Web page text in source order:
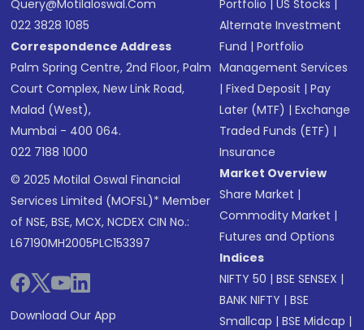
Query@motilaloswal.com
022 3828 1085
Correspondence Address
Palm Spring Centre, 2nd Floor, Palm
Court Complex, New Link Road,
Malad (West),
Mumbai - 400 064.
022 7188 1000
© 2025 Motilal Oswal Financial
Services Limited (MOFSL)* Member
of NSE, BSE, MCX, NCDEX CIN No.:
L67190MH2005PLC153397
Download Our App
Portfolio |US Stocks
Alternate Investment
Fund |Portfolio
Management Services
|Fixed Deposit |Pay
Later (MTF) |Exchange
Traded Funds (ETF) |
Insurance
Market Overview
Share Market |
Commodity Market |
Futures and Options
Indices
NIFTY 50 |BSE SENSEX |
BANK NIFTY |BSE
Smallcap |BSE Midcap |